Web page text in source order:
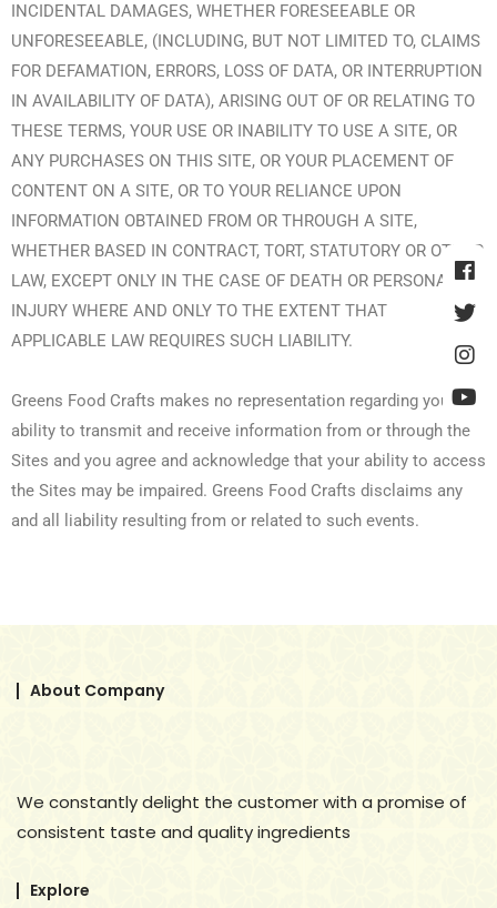
INCIDENTAL DAMAGES, WHETHER FORESEEABLE OR
UNFORESEEABLE, (INCLUDING, BUT NOT LIMITED TO, CLAIMS
FOR DEFAMATION, ERRORS, LOSS OF DATA, OR INTERRUPTION
IN AVAILABILITY OF DATA), ARISING OUT OF OR RELATING TO
THESE TERMS, YOUR USE OR INABILITY TO USE A SITE, OR
ANY PURCHASES ON THIS SITE, OR YOUR PLACEMENT OF
CONTENT ON A SITE, OR TO YOUR RELIANCE UPON
INFORMATION OBTAINED FROM OR THROUGH A SITE,
WHETHER BASED IN CONTRACT, TORT, STATUTORY OR OTHER
LAW, EXCEPT ONLY IN THE CASE OF DEATH OR PERSONAL
INJURY WHERE AND ONLY TO THE EXTENT THAT
APPLICABLE LAW REQUIRES SUCH LIABILITY.
Greens Food Crafts makes no representation regarding your
ability to transmit and receive information from or through the
Sites and you agree and acknowledge that your ability to access
the Sites may be impaired. Greens Food Crafts disclaims any
and all liability resulting from or related to such events.
About Company
We constantly delight the customer with a promise of
consistent taste and quality ingredients
Explore